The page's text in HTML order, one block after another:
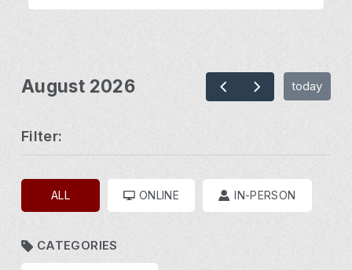
August 2026 today
Filter:
ALL ONLINE IN-PERSON
CATEGORIES